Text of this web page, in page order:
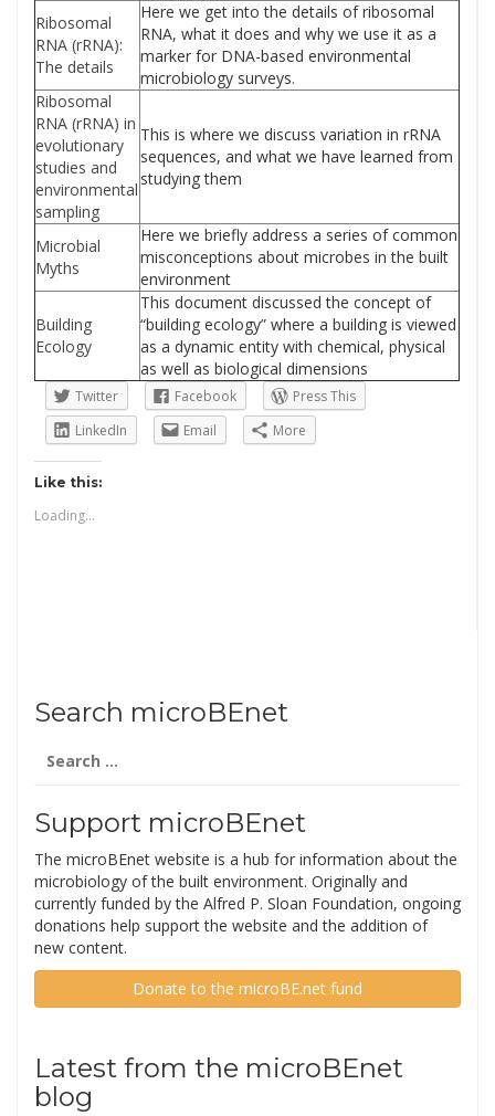
Ribosomal
RNA (rRNA):
The details
Here we get into the details of ribosomal
RNA, what it does and why we use it as a
marker for DNA-based environmental
microbiology surveys.
Ribosomal
RNA (rRNA) in
evolutionary
studies and
environmental
sampling
This is where we discuss variation in rRNA
sequences, and what we have learned from
studying them
Microbial
Myths
Here we briefly address a series of common
misconceptions about microbes in the built
environment
Building
Ecology
This document discussed the concept of
“building ecology” where a building is viewed
as a dynamic entity with chemical, physical
as well as biological dimensions
Twitter Facebook
Press This
LinkedIn
Email More
Like this:
Loading...
Search microBEnet
for:
Support microBEnet
The microBEnet website is a hub for information about the
microbiology of the built environment. Originally and
currently funded by the Alfred P. Sloan Foundation, ongoing
donations help support the website and the addition of
new content.
Donate to the microBE.net fund
Latest from the microBEnet
blog